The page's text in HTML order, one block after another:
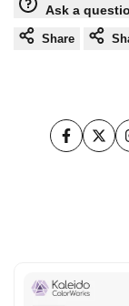
Ask a
Share
Facebook